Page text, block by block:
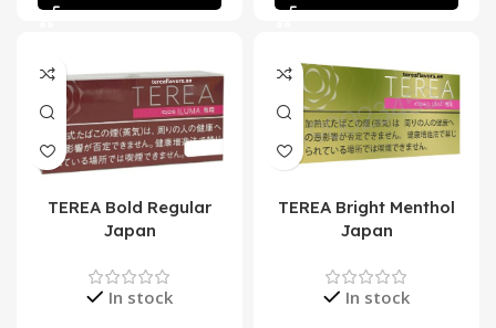
TEREA Bold Regular
Japan
In stock
TEREA Bright Menthol
Japan
In stock